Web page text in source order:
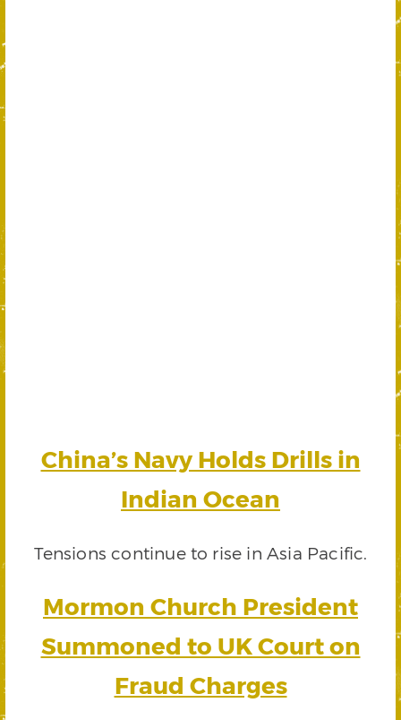
China’s Navy Holds Drills in
Indian Ocean
Tensions continue to rise in Asia Pacific.
Mormon Church President
Summoned to UK Court on
Fraud Charges